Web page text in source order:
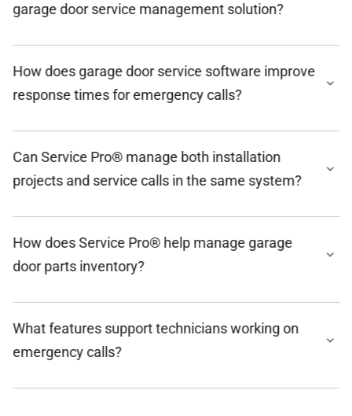
garage door service management solution?
How does garage door service software improve
response times for emergency calls?
Can Service Pro® manage both installation
projects and service calls in the same system?
How does Service Pro® help manage garage
door parts inventory?
What features support technicians working on
emergency calls?